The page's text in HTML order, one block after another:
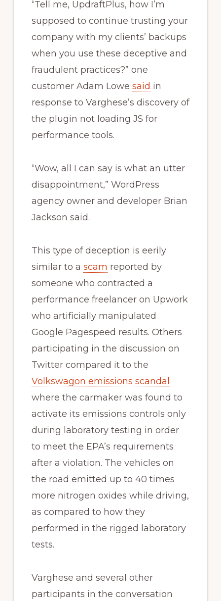
“Tell me, UpdraftPlus, how I’m
supposed to continue trusting your
company with my clients’ backups
when you use these deceptive and
fraudulent practices?” one
customer Adam Lowe said in
response to Varghese’s discovery of
the plugin not loading JS for
performance tools.
“Wow, all I can say is what an utter
disappointment,” WordPress
agency owner and developer Brian
Jackson said.
This type of deception is eerily
similar to a scam reported by
someone who contracted a
performance freelancer on Upwork
who artificially manipulated
Google Pagespeed results. Others
participating in the discussion on
Twitter compared it to the
Volkswagon emissions scandal
where the carmaker was found to
activate its emissions controls only
during laboratory testing in order
to meet the EPA’s requirements
after a violation. The vehicles on
the road emitted up to 40 times
more nitrogen oxides while driving,
as compared to how they
performed in the rigged laboratory
tests.
Varghese and several other
participants in the conversation